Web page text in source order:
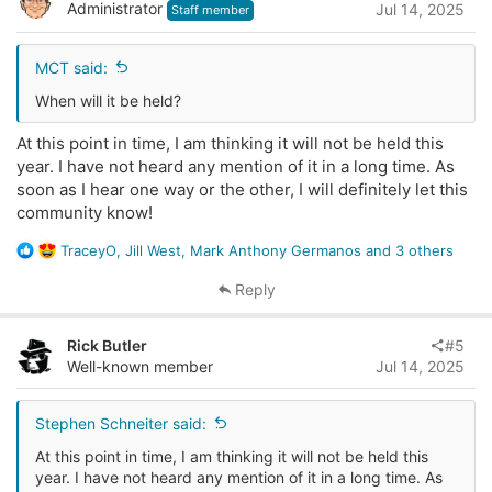
o
n
s
:
Administrator Staff member Jul 14, 2025
MCT said:
When will it be held?
At this point in time, I am thinking it will not be held this
year. I have not heard any mention of it in a long time. As
soon as I hear one way or the other, I will definitely let this
community know!
R
o
n
s
:
TraceyO, Jill West, Mark Anthony Germanos and 3 others
Reply
Rick Butler
Well-known member
Jul 14, 2025
#5
Stephen Schneiter said:
At this point in time, I am thinking it will not be held this
year. I have not heard any mention of it in a long time. As